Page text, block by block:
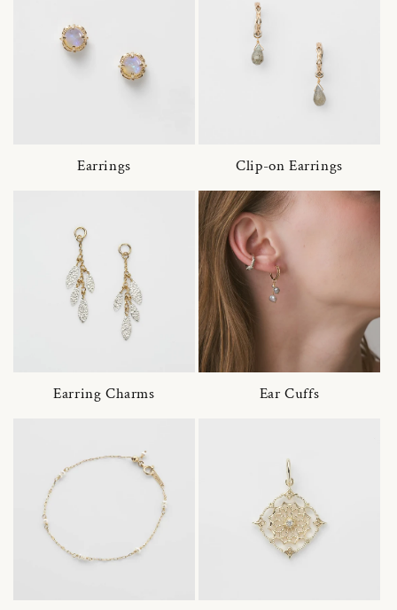
Earrings Clip-on Earrings
Earring Charms Ear Cuffs